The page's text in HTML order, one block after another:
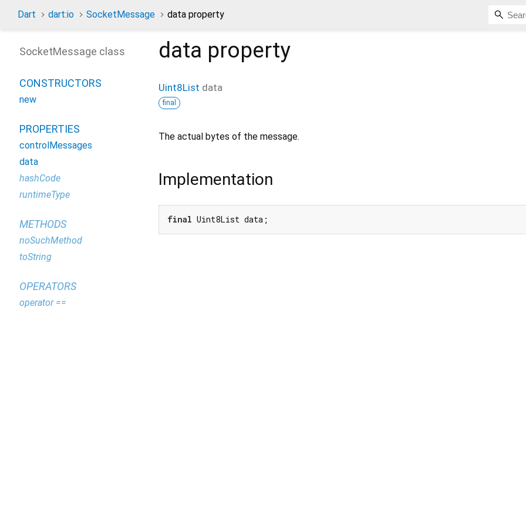
Dart dart:io SocketMessage data property
data property
Uint8List data
final
The actual bytes of the message.
Implementation
final Uint8List data;
SocketMessage class
CONSTRUCTORS
new
PROPERTIES
controlMessages
data
hashCode
runtimeType
METHODS
noSuchMethod
toString
OPERATORS
operator ==